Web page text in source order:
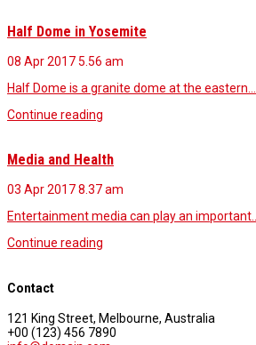
Half Dome in Yosemite
08 Apr 20175.56 am
Half Dome is a granite dome at the eastern…
Continue reading
Media and Health
03 Apr 20178.37 am
Entertainment media can play an important…
Continue reading
Contact
121 King Street, Melbourne, Australia
+00 (123) 456 7890